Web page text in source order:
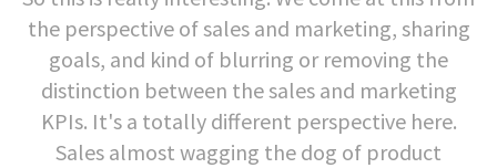
the perspective of sales and marketing, sharing
goals, and kind of blurring or removing the
distinction between the sales and marketing
KPIs. It's a totally different perspective here.
Sales almost wagging the dog of product